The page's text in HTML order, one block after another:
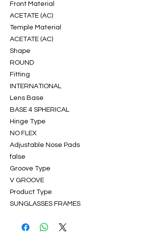
Front Material
ACETATE (AC)
Temple Material
ACETATE (AC)
Shape
ROUND
Fitting
INTERNATIONAL
Lens Base
BASE 4 SPHERICAL
Hinge Type
NO FLEX
Adjustable Nose Pads
false
Groove Type
V GROOVE
Product Type
SUNGLASSES FRAMES